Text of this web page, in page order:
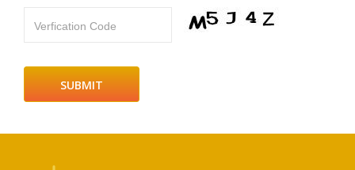
Verfication Code